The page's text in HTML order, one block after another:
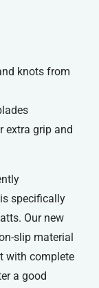
knots from
extra grip and
specifically
Our new
slip material
with complete
a good